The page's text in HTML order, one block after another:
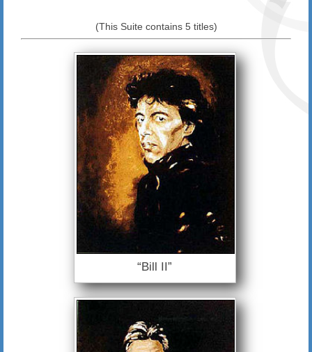
(This Suite contains 5 titles)
“Bill II”